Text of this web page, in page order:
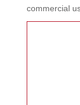
commercial